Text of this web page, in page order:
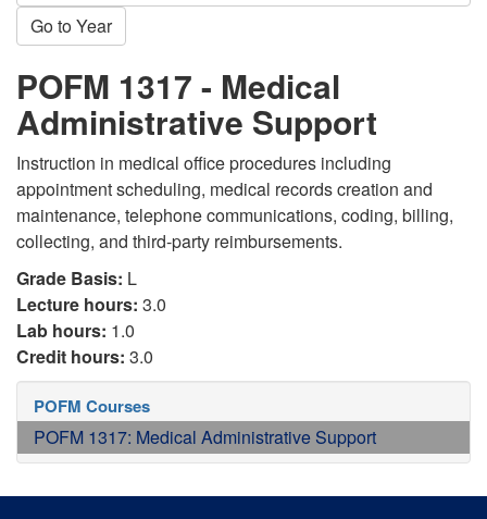
Go to Year
POFM 1317 - Medical
Administrative Support
Instruction in medical office procedures including
appointment scheduling, medical records creation and
maintenance, telephone communications, coding, billing,
collecting, and third-party reimbursements.
Grade Basis: L
Lecture hours: 3.0
Lab hours: 1.0
Credit hours: 3.0
POFM Courses
POFM 1317: Medical Administrative Support